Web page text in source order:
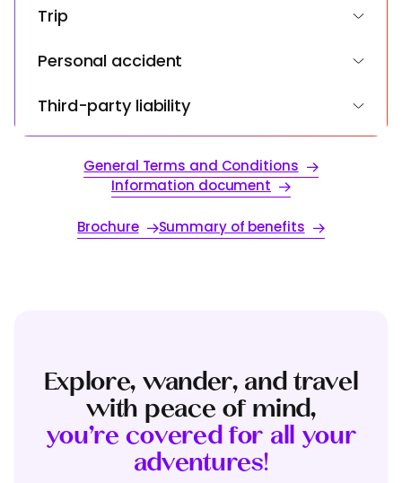
Trip
Personal accident
Third-party liability
General Terms and Conditions
Information document
Brochure Summary of benefits
Explore, wander, and travel
with peace of mind,
you’re covered for all your
adventures!